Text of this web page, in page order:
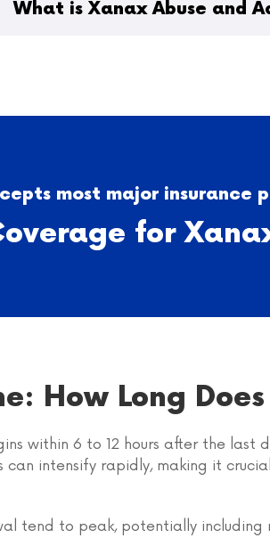
What is Xanax Abuse and
most major insurance
for
How Long
within 6 to 12 hours after the last
can intensify rapidly, making it
tend to peak, potentially